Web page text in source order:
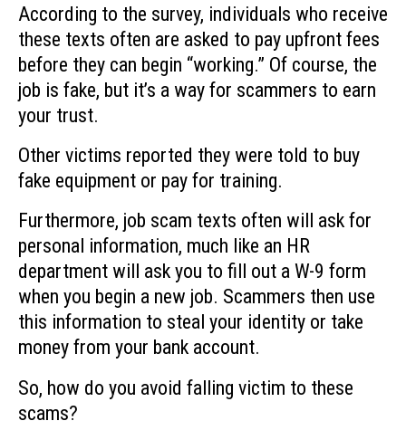
According to the survey, individuals who receive
these texts often are asked to pay upfront fees
before they can begin “working.” Of course, the
job is fake, but it’s a way for scammers to earn
your trust.
Other victims reported they were told to buy
fake equipment or pay for training.
Furthermore, job scam texts often will ask for
personal information, much like an HR
department will ask you to fill out a W-9 form
when you begin a new job. Scammers then use
this information to steal your identity or take
money from your bank account.
So, how do you avoid falling victim to these
scams?